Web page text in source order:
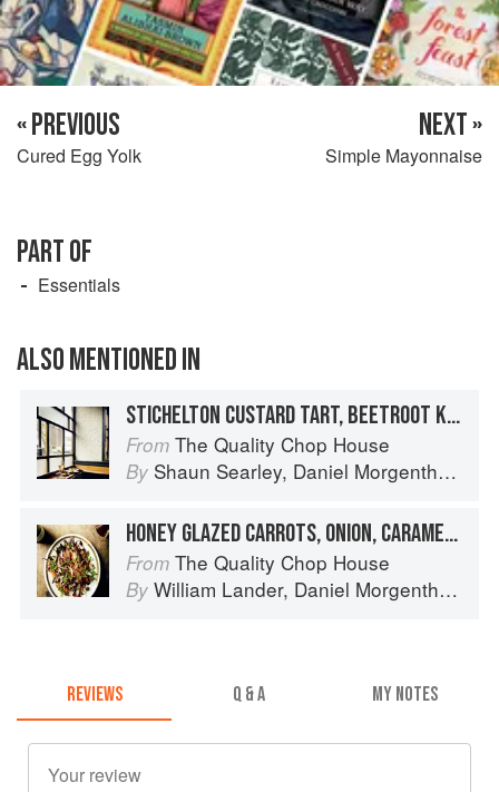
« PREVIOUS
Cured Egg Yolk
NEXT »
Simple Mayonnaise
PART OF
Essentials
ALSO MENTIONED IN
STICHELTON CUSTARD TART, BEETROOT KETCHUP, CELERY, CARAMELISED WALNUT
From The Quality Chop House
By Shaun Searley, Daniel Morgenthau
HONEY GLAZED CARROTS, ONION, CARAMELISED WALNUTS
From The Quality Chop House
By William Lander, Daniel Morgenthau
REVIEWS Q & A MY NOTES